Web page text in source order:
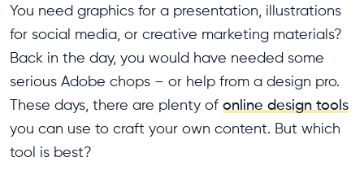
You need graphics for a presentation, illustrations
for social media, or creative marketing materials?
Back in the day, you would have needed some
serious Adobe chops – or help from a design pro.
These days, there are plenty of online design tools
you can use to craft your own content. But which
tool is best?